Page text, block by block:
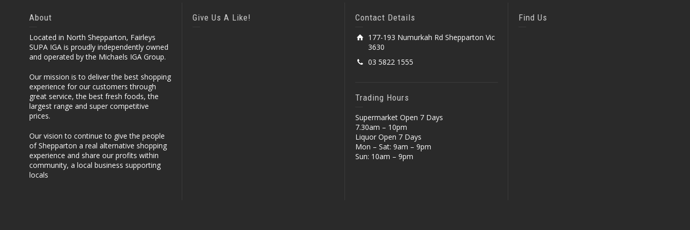
About
Located in North Shepparton, Fairleys
SUPA IGA is proudly independently owned
and operated by the Michaels IGA Group.
Our mission is to deliver the best shopping
experience for our customers through
great service, the best fresh foods, the
largest range and super competitive
prices.
Our vision to continue to give the people
of Shepparton a real alternative shopping
experience and share our profits within
community, a local business supporting
locals
Give Us A Like! Contact Details
177-193 Numurkah Rd Shepparton Vic
3630
03 5822 1555
Trading Hours
Supermarket Open 7 Days
7.30am – 10pm
Liquor Open 7 Days
Mon – Sat: 9am – 9pm
Sun: 10am – 9pm
Find Us